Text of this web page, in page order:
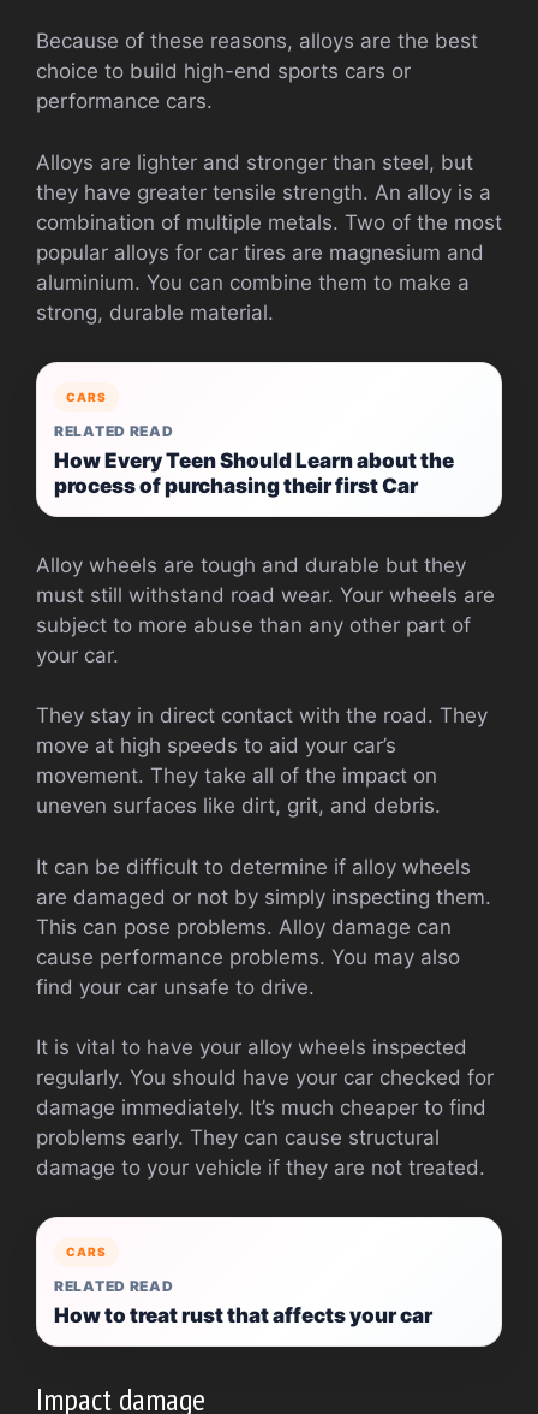
Because of these reasons, alloys are the best
choice to build high-end sports cars or
performance cars.
Alloys are lighter and stronger than steel, but
they have greater tensile strength. An alloy is a
combination of multiple metals. Two of the most
popular alloys for car tires are magnesium and
aluminium. You can combine them to make a
strong, durable material.
CARS
RELATED READ
How Every Teen Should Learn about the
process of purchasing their first Car
Alloy wheels are tough and durable but they
must still withstand road wear. Your wheels are
subject to more abuse than any other part of
your car.
They stay in direct contact with the road. They
move at high speeds to aid your car’s
movement. They take all of the impact on
uneven surfaces like dirt, grit, and debris.
It can be difficult to determine if alloy wheels
are damaged or not by simply inspecting them.
This can pose problems. Alloy damage can
cause performance problems. You may also
find your car unsafe to drive.
It is vital to have your alloy wheels inspected
regularly. You should have your car checked for
damage immediately. It’s much cheaper to find
problems early. They can cause structural
damage to your vehicle if they are not treated.
CARS
RELATED READ
How to treat rust that affects your car
Impact damage